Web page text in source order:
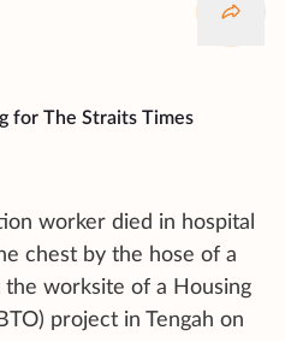
for The Straits Times
worker died in hospital
chest by the hose of a
worksite of a Housing
project in Tengah on